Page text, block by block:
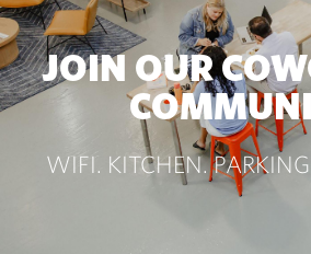
JOIN OUR
WIFI. KITCHEN.